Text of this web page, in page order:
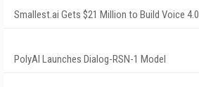
Smallest.ai Gets $21 Million to Build Voice 4.0
PolyAI Launches Dialog-RSN-1 Model